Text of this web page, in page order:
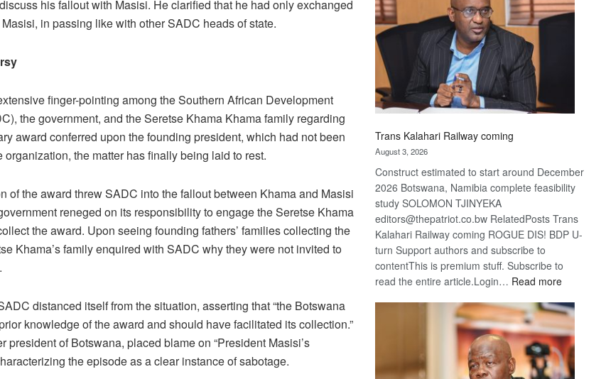
his fallout with Masisi. He clarified that he had only exchanged
in passing like with other SADC heads of state.
finger-pointing among the Southern African Development
the government, and the Seretse Khama Khama family regarding
award conferred upon the founding president, which had not been
organization, the matter has finally being laid to rest.
of the award threw SADC into the fallout between Khama and Masisi
reneged on its responsibility to engage the Seretse Khama
the award. Upon seeing founding fathers’ families collecting the
Khama’s family enquired with SADC why they were not invited to
distanced itself from the situation, asserting that “the Botswana
knowledge of the award and should have facilitated its collection.”
president of Botswana, placed blame on “President Masisi’s
the episode as a clear instance of sabotage.
optimistic
about
recovery
Trans Kalahari Railway coming
August 3, 2026
Construct estimated to start around December
2026 Botswana, Namibia complete feasibility
study SOLOMON TJINYEKA
editors@thepatriot.co.bw RelatedPosts Trans
Kalahari Railway coming ROGUE DIS! BDP U-
turn Support authors and subscribe to
contentThis is premium stuff. Subscribe to
read the entire article.Login… Read more:
Kalahari
Railway
coming